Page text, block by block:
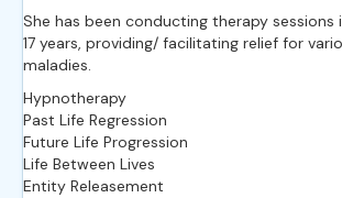
She has been conducting therapy sessions
17 years, providing/ facilitating relief for
maladies.
Hypnotherapy
Past Life Regression
Future Life Progression
Life Between Lives
Entity Releasement